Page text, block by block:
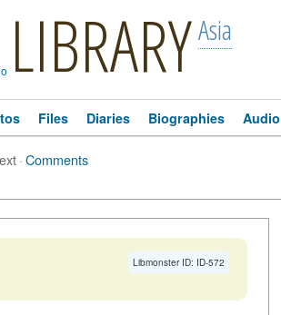
LIBRARYAsia
Files Diaries Biographies Audio
·Comments
Libmonster ID: ID-572